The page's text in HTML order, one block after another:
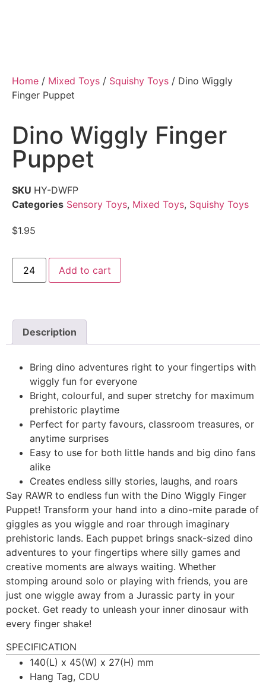
Home / Mixed Toys / Squishy Toys / Dino Wiggly
Finger Puppet
Dino Wiggly Finger
Puppet
SKU HY-DWFP
Categories Sensory Toys, Mixed Toys, Squishy Toys
$1.95
Add to cart
Description
Bring dino adventures right to your fingertips with
wiggly fun for everyone
Bright, colourful, and super stretchy for maximum
prehistoric playtime
Perfect for party favours, classroom treasures, or
anytime surprises
Easy to use for both little hands and big dino fans
alike
Creates endless silly stories, laughs, and roars
Say RAWR to endless fun with the Dino Wiggly Finger
Puppet! Transform your hand into a dino-mite parade of
giggles as you wiggle and roar through imaginary
prehistoric lands. Each puppet brings snack-sized dino
adventures to your fingertips where silly games and
creative moments are always waiting. Whether
stomping around solo or playing with friends, you are
just one wiggle away from a Jurassic party in your
pocket. Get ready to unleash your inner dinosaur with
every finger shake!
SPECIFICATION
140(L) x 45(W) x 27(H) mm
Hang Tag, CDU